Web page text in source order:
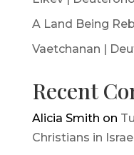
A Land Being
Vaetchanan |
Recent
Alicia Smith on
Christians in